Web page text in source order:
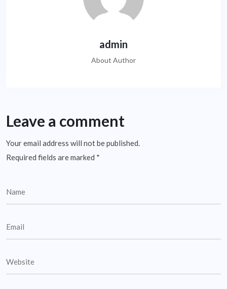
admin
About Author
Leave a comment
Your email address will not be published.
Required fields are marked *